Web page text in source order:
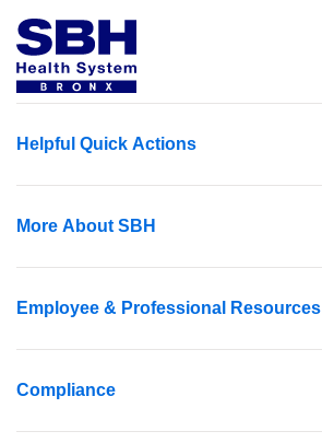
Helpful Quick Actions
More About SBH
Employee & Professional Resources
Compliance